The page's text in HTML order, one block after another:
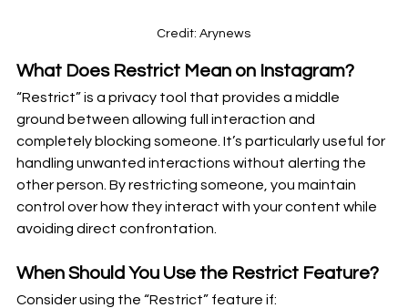
Credit: Arynews
What Does Restrict Mean on Instagram?
“Restrict” is a privacy tool that provides a middle
ground between allowing full interaction and
completely blocking someone. It’s particularly useful for
handling unwanted interactions without alerting the
other person. By restricting someone, you maintain
control over how they interact with your content while
avoiding direct confrontation.
When Should You Use the Restrict Feature?
Consider using the “Restrict” feature if: